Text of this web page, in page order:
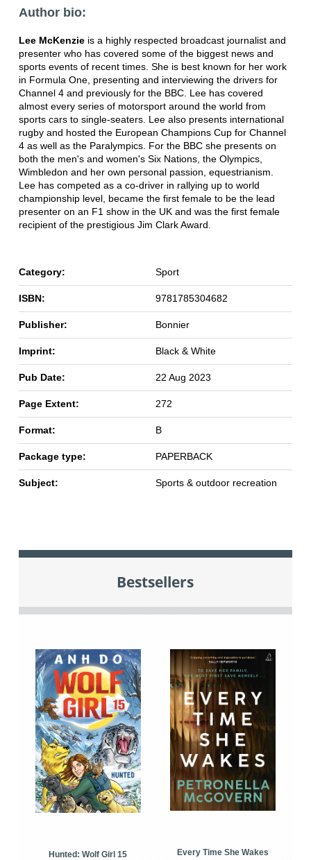
Author bio:
Lee McKenzieis a highly respected broadcast journalist and
presenter who has covered some of the biggest news and
sports events of recent times. She is best known for her work
in Formula One, presenting and interviewing the drivers for
Channel 4 and previously for the BBC. Lee has covered
almost every series of motorsport around the world from
sports cars to single-seaters. Lee also presents international
rugby and hosted the European Champions Cup for Channel
4 as well as the Paralympics. For the BBC she presents on
both the men's and women's Six Nations, the Olympics,
Wimbledon and her own personal passion, equestrianism.
Lee has competed as a co-driver in rallying up to world
championship level, became the first female to be the lead
presenter on an F1 show in the UK and was the first female
recipient of the prestigious Jim Clark Award.
Category: Sport
ISBN: 9781785304682
Publisher: Bonnier
Imprint: Black & White
Pub Date: 22 Aug 2023
Page Extent: 272
Format: B
Package type: PAPERBACK
Subject: Sports & outdoor recreation
Bestsellers
Hunted: Wolf Girl 15
Every Time She Wakes